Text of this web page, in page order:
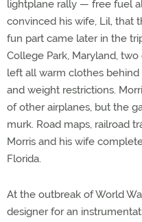
lightplane rally — free fuel
convinced his wife, Lil, that
fun part came later in the
College Park, Maryland,
left all warm clothes
and weight restrictions.
of other airplanes, but the
murk. Road maps, railroad
Morris and his wife
Florida.
At the outbreak of World
designer for an